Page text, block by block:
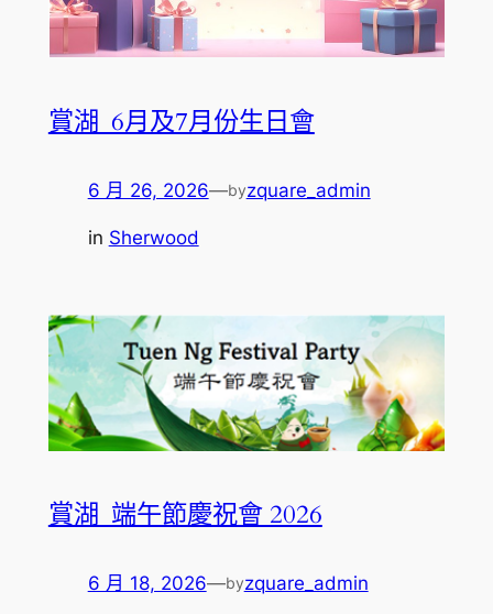
賞湖_6月及7月份生日會
6 月 26, 2026—byzquare_admin
in Sherwood
賞湖_端午節慶祝會 2026
6 月 18, 2026—byzquare_admin